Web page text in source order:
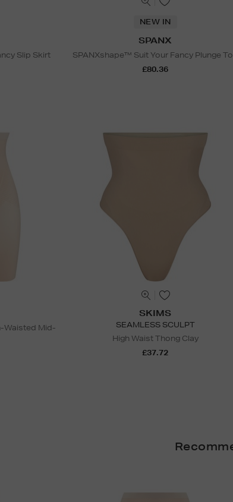
Slip Skirt
NEW IN
SPANX
SPANXshape™ Suit Your Fancy Plunge
£80.36
Waisted Mid-
SKIMS
SEAMLESS SCULPT
High Waist Thong Clay
£37.72